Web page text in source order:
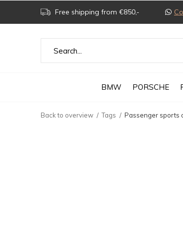
BMW PORSCHE
Free shipping from €850,-
Back to overview Tags Passenger sports